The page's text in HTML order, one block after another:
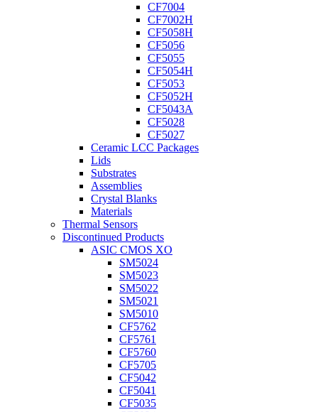
CF7004
CF7002H
CF5058H
CF5056
CF5055
CF5054H
CF5053
CF5052H
CF5043A
CF5028
CF5027
Ceramic LCC Packages
Lids
Substrates
Assemblies
Crystal Blanks
Materials
Thermal Sensors
Discontinued Products
ASIC CMOS XO
SM5024
SM5023
SM5022
SM5021
SM5010
CF5762
CF5761
CF5760
CF5705
CF5042
CF5041
CF5035